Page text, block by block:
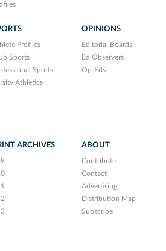
Profiles
Sports
Sports
Athletics
OPINIONS
Editorial Boards
Ed Observers
Op-Eds
ARCHIVES ABOUT
Contribute
Contact
Advertising
Distribution Map
Subscribe